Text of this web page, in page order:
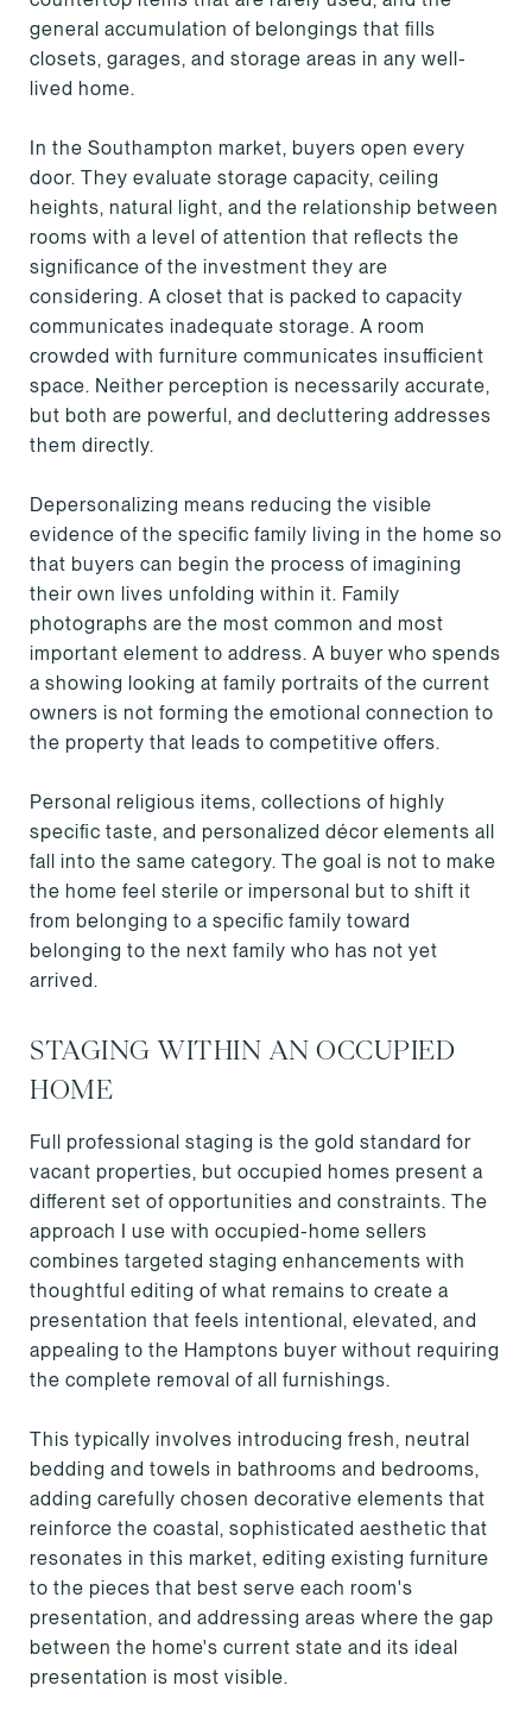
general accumulation of belongings that fills
closets, garages, and storage areas in any well-
lived home.
In the Southampton market, buyers open every
door. They evaluate storage capacity, ceiling
heights, natural light, and the relationship between
rooms with a level of attention that reflects the
significance of the investment they are
considering. A closet that is packed to capacity
communicates inadequate storage. A room
crowded with furniture communicates insufficient
space. Neither perception is necessarily accurate,
but both are powerful, and decluttering addresses
them directly.
Depersonalizing means reducing the visible
evidence of the specific family living in the home so
that buyers can begin the process of imagining
their own lives unfolding within it. Family
photographs are the most common and most
important element to address. A buyer who spends
a showing looking at family portraits of the current
owners is not forming the emotional connection to
the property that leads to competitive offers.
Personal religious items, collections of highly
specific taste, and personalized décor elements all
fall into the same category. The goal is not to make
the home feel sterile or impersonal but to shift it
from belonging to a specific family toward
belonging to the next family who has not yet
arrived.
STAGING WITHIN AN OCCUPIED
HOME
Full professional staging is the gold standard for
vacant properties, but occupied homes present a
different set of opportunities and constraints. The
approach I use with occupied-home sellers
combines targeted staging enhancements with
thoughtful editing of what remains to create a
presentation that feels intentional, elevated, and
appealing to the Hamptons buyer without requiring
the complete removal of all furnishings.
This typically involves introducing fresh, neutral
bedding and towels in bathrooms and bedrooms,
adding carefully chosen decorative elements that
reinforce the coastal, sophisticated aesthetic that
resonates in this market, editing existing furniture
to the pieces that best serve each room's
presentation, and addressing areas where the gap
between the home's current state and its ideal
presentation is most visible.